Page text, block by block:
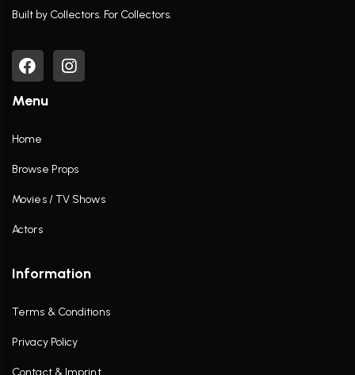
Built by Collectors. For Collectors.
Menu
Home
Browse Props
Movies / TV Shows
Actors
Information
Terms & Conditions
Privacy Policy